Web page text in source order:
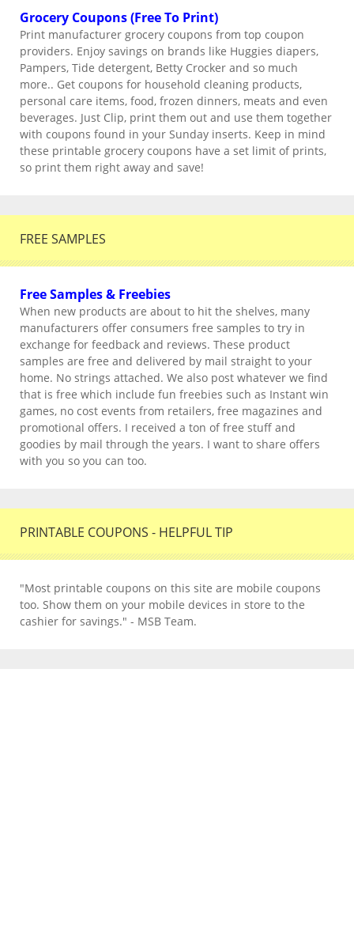
Grocery Coupons (Free To Print)
Print manufacturer grocery coupons from top coupon
providers. Enjoy savings on brands like Huggies diapers,
Pampers, Tide detergent, Betty Crocker and so much
more.. Get coupons for household cleaning products,
personal care items, food, frozen dinners, meats and even
beverages. Just Clip, print them out and use them together
with coupons found in your Sunday inserts. Keep in mind
these printable grocery coupons have a set limit of prints,
so print them right away and save!
FREE SAMPLES
Free Samples & Freebies
When new products are about to hit the shelves, many
manufacturers offer consumers free samples to try in
exchange for feedback and reviews. These product
samples are free and delivered by mail straight to your
home. No strings attached. We also post whatever we find
that is free which include fun freebies such as Instant win
games, no cost events from retailers, free magazines and
promotional offers. I received a ton of free stuff and
goodies by mail through the years. I want to share offers
with you so you can too.
PRINTABLE COUPONS - HELPFUL TIP
"Most printable coupons on this site are mobile coupons
too. Show them on your mobile devices in store to the
cashier for savings." - MSB Team.